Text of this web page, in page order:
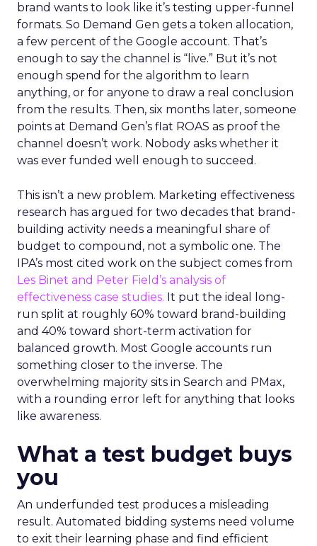
brand wants to look like it’s testing upper-funnel
formats. So Demand Gen gets a token allocation,
a few percent of the Google account. That’s
enough to say the channel is “live.” But it’s not
enough spend for the algorithm to learn
anything, or for anyone to draw a real conclusion
from the results. Then, six months later, someone
points at Demand Gen’s flat ROAS as proof the
channel doesn’t work. Nobody asks whether it
was ever funded well enough to succeed.
This isn’t a new problem. Marketing effectiveness
research has argued for two decades that brand-
building activity needs a meaningful share of
budget to compound, not a symbolic one. The
IPA’s most cited work on the subject comes from
Les Binet and Peter Field’s analysis of
effectiveness case studies. It put the ideal long-
run split at roughly 60% toward brand-building
and 40% toward short-term activation for
balanced growth. Most Google accounts run
something closer to the inverse. The
overwhelming majority sits in Search and PMax,
with a rounding error left for anything that looks
like awareness.
What a test budget buys
you
An underfunded test produces a misleading
result. Automated bidding systems need volume
to exit their learning phase and find efficient